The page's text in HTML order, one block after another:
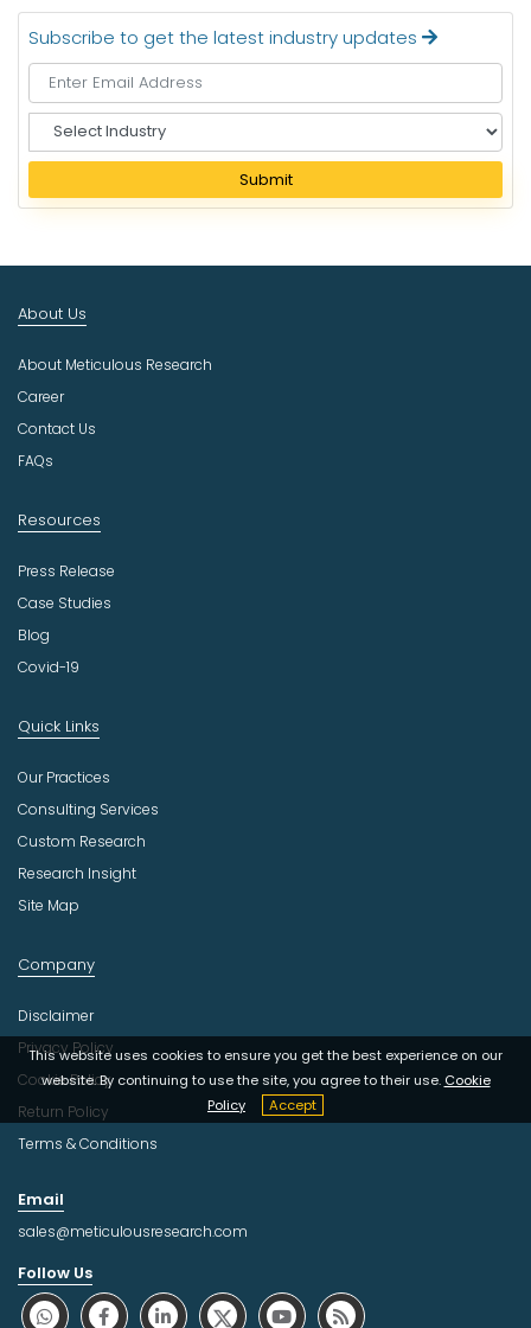
Subscribe to get the latest industry updates
e
e
I
d
s
t
r
Submit
This website uses cookies to ensure you get the best experience on our
website. By continuing to use the site, you agree to their use. Cookie
Policy
Accept
About Us
About Meticulous Research
Career
Contact Us
FAQs
Resources
Press Release
Case Studies
Blog
Covid-19
Quick Links
Our Practices
Consulting Services
Custom Research
Research Insight
Site Map
Company
Disclaimer
Privacy Policy
Cookie Policy
Return Policy
Terms & Conditions
Email
sales@meticulousresearch.com
Follow Us